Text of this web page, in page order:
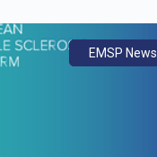
Advocacy
Document
EMSP News